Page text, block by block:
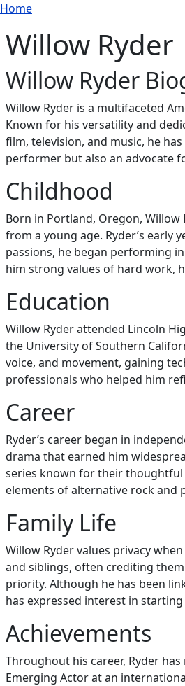
Skip to main content
Breadcrumb
Home
Willow Ryder
Willow Ryder
Willow Ryder is a multifaceted
Known for his versatility and
film, television, and music, he
performer but also an advocate
Childhood
Born in Portland, Oregon,
from a young age. Ryder’s
passions, he began performing
him strong values of hard work,
Education
Willow Ryder attended Lincoln
the University of Southern
voice, and movement, gaining
professionals who helped him
Career
Ryder’s career began in
drama that earned him
series known for their thoughtful
elements of alternative rock and
Family Life
Willow Ryder values privacy
and siblings, often crediting
priority. Although he has been
has expressed interest in
Achievements
Throughout his career, Ryder
Emerging Actor at an